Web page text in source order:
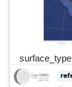
surface_type